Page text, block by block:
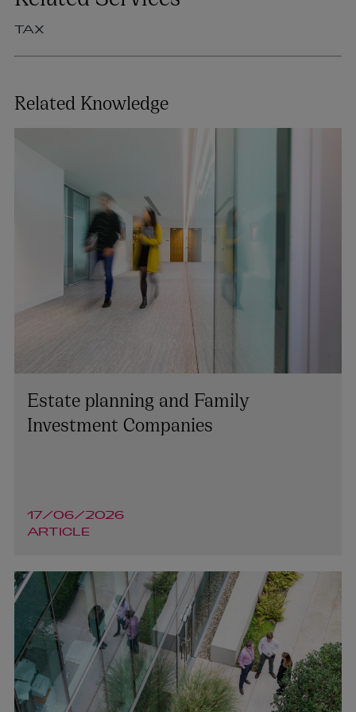
TAX
Related Knowledge
Estate planning and Family
Investment Companies
17/06/2026
ARTICLE